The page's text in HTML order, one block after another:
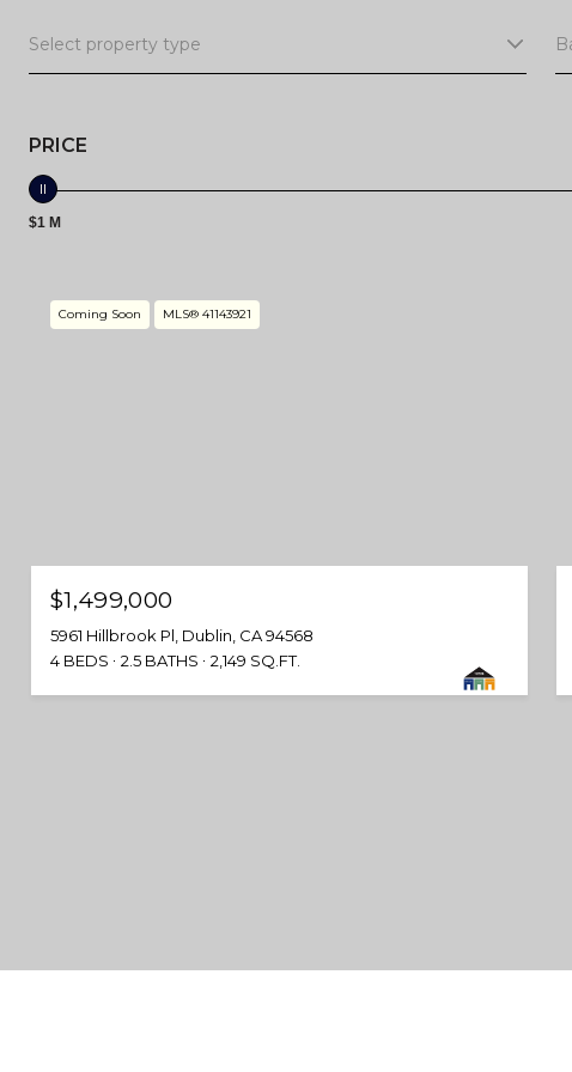
Select property type
PRICE
$1 M
Coming Soon MLS® 41143921
$1,499,000
5961 Hillbrook Pl, Dublin, CA 94568
4 BEDS
2.5 BATHS 2,149 SQ.FT.